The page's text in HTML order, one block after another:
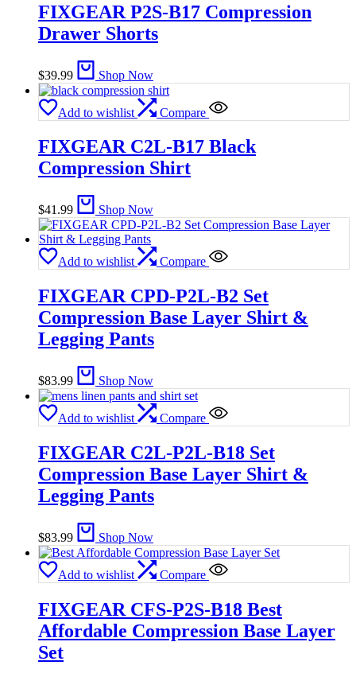
FIXGEAR P2S-B17 Compression
Drawer Shorts
$39.99 Shop Now
Add to wishlist Compare
FIXGEAR C2L-B17 Black
Compression Shirt
$41.99 Shop Now
Add to wishlist Compare
FIXGEAR CPD-P2L-B2 Set
Compression Base Layer Shirt &
Legging Pants
$83.99 Shop Now
Add to wishlist Compare
FIXGEAR C2L-P2L-B18 Set
Compression Base Layer Shirt &
Legging Pants
$83.99 Shop Now
Add to wishlist Compare
FIXGEAR CFS-P2S-B18 Best
Affordable Compression Base Layer
Set